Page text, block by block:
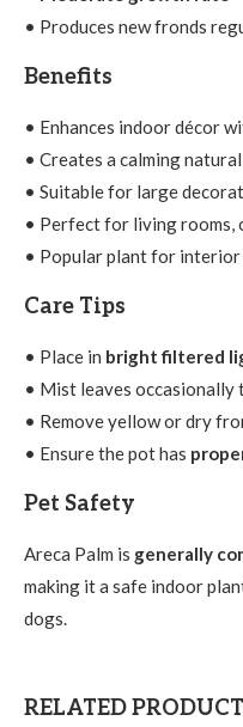
• Produces new fronds
Benefits
• Enhances indoor décor
• Creates a calming
• Suitable for large
• Perfect for living rooms,
• Popular plant for interior
Care Tips
• Place in bright filtered
• Mist leaves occasionally
• Remove yellow or dry
• Ensure the pot has
Pet Safety
Areca Palm is generally
making it a safe indoor
dogs.
RELATED